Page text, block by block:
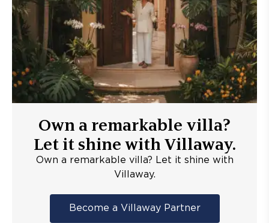
Own a remarkable villa?
Let it shine with Villaway.
Own a remarkable villa? Let it shine with
Villaway.
Become a Villaway Partner